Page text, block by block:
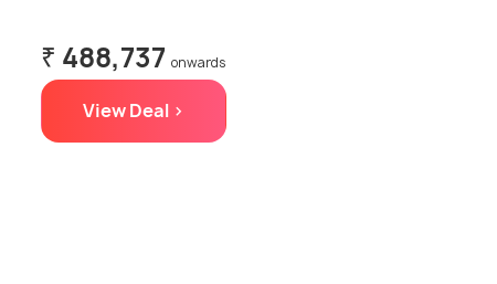
₹ 488,737 onwards
View Deal >